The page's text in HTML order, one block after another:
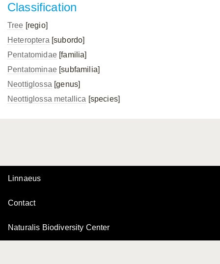
Classification
Tree [regio]
Heteroptera [subordo]
Pentatomidae[familia]
Pentatominae[subfamilia]
Neottiglossa [genus]
Neottiglossa metallica [species]
Linnaeus
Contact
Naturalis Biodiversity Center